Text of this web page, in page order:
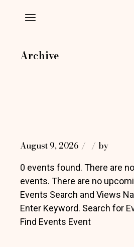
Archive
August 9, 2026 by
0 events found. There are
events. There are no
Events Search and Views
Enter Keyword. Search for
Find Events Event